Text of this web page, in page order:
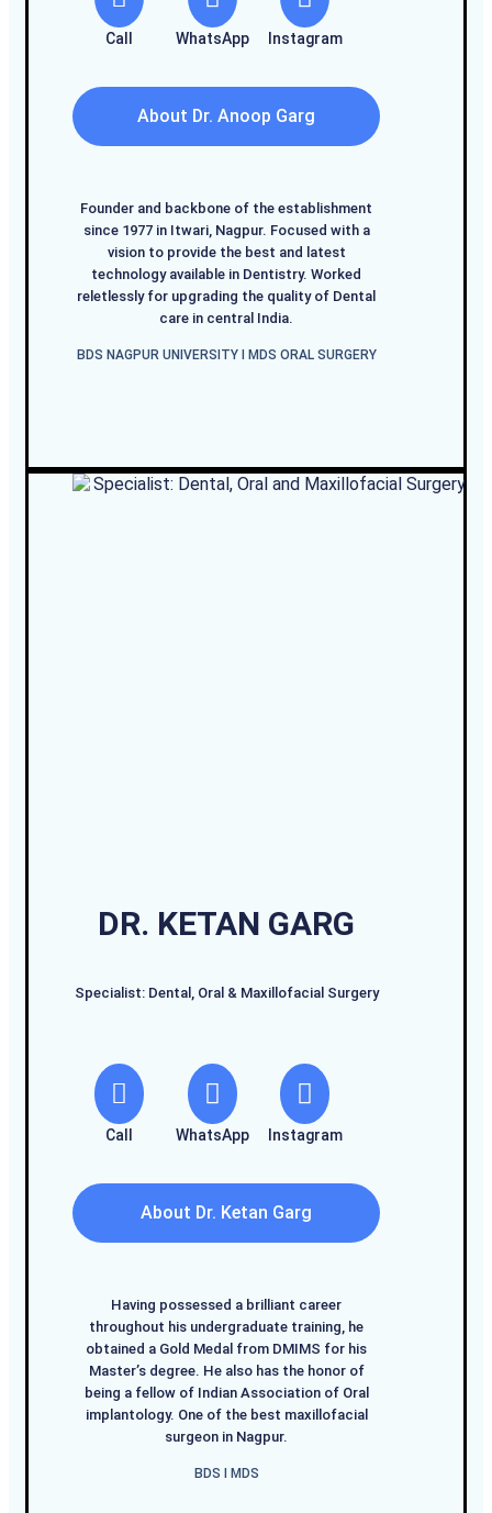
Call WhatsApp Instagram
About Dr. Anoop Garg
Founder and backbone of the establishment
since 1977 in Itwari, Nagpur. Focused with a
vision to provide the best and latest
technology available in Dentistry. Worked
reletlessly for upgrading the quality of Dental
care in central India.
BDS NAGPUR UNIVERSITY I MDS ORAL SURGERY
DR. KETAN GARG
Specialist: Dental, Oral & Maxillofacial Surgery
Call WhatsApp Instagram
About Dr. Ketan Garg
Having possessed a brilliant career
throughout his undergraduate training, he
obtained a Gold Medal from DMIMS for his
Master’s degree. He also has the honor of
being a fellow of Indian Association of Oral
implantology. One of the best maxillofacial
surgeon in Nagpur.
BDS I MDS